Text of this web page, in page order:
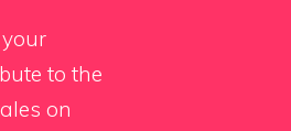
to the
on